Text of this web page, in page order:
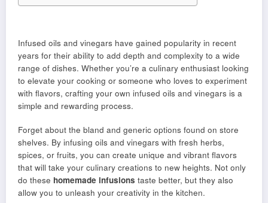
Infused oils and vinegars have gained popularity in recent
years for their ability to add depth and complexity to a wide
range of dishes. Whether you’re a culinary enthusiast looking
to elevate your cooking or someone who loves to experiment
with flavors, crafting your own infused oils and vinegars is a
simple and rewarding process.
Forget about the bland and generic options found on store
shelves. By infusing oils and vinegars with fresh herbs,
spices, or fruits, you can create unique and vibrant flavors
that will take your culinary creations to new heights. Not only
do these homemade infusions taste better, but they also
allow you to unleash your creativity in the kitchen.